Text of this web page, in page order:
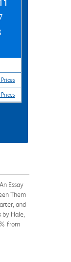
Essay
Them
and
Hale,
from